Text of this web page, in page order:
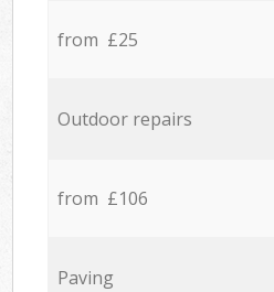
from £25
Outdoor repairs
from £106
Paving